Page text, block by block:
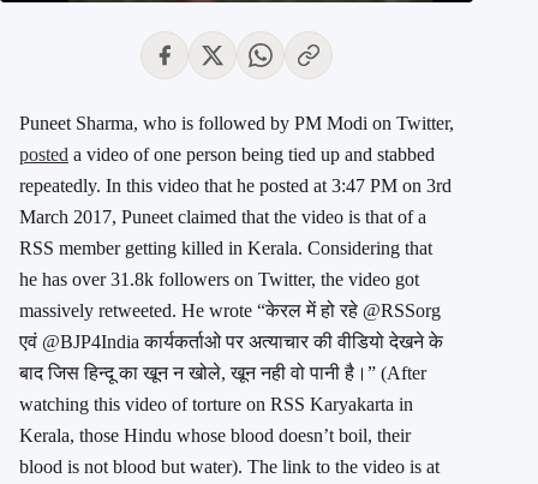
Puneet Sharma, who is followed by PM Modi on Twitter,
posted a video of one person being tied up and stabbed
repeatedly. In this video that he posted at 3:47 PM on 3rd
March 2017, Puneet claimed that the video is that of a
RSS member getting killed in Kerala. Considering that
he has over 31.8k followers on Twitter, the video got
massively retweeted. He wrote “केरल में हो रहे @RSSorg
एवं @BJP4India कार्यकर्ताओ पर अत्याचार की वीडियो देखने के
बाद जिस हिन्दू का खून न खोले, खून नही वो पानी है।” (After
watching this video of torture on RSS Karyakarta in
Kerala, those Hindu whose blood doesn’t boil, their
blood is not blood but water). The link to the video is at